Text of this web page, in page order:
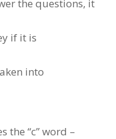
the questions, it
if it is
into
the “c” word –